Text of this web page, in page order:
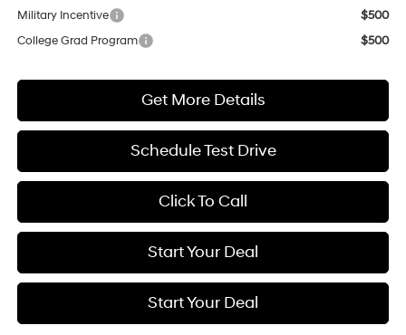
Military Incentive
$500
College Grad Program
$500
Get More Details
Schedule Test Drive
Click To Call
Start Your Deal
Start Your Deal